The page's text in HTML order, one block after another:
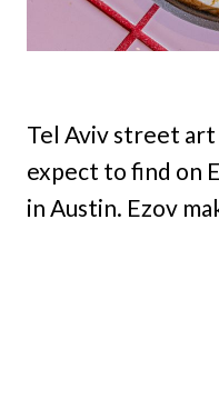
Tel Aviv street
expect to find on
in Austin. Ezov